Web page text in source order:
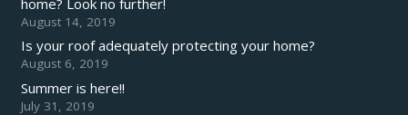
August 14, 2019
Is your roof adequately protecting your home?
August 6, 2019
Summer is here!!
July 31, 2019